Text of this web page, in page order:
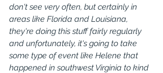
don't see very often, but certainly in
areas like Florida and Louisiana,
they're doing this stuff fairly regularly
and unfortunately, it's going to take
some type of event like Helene that
happened in southwest Virginia to kind